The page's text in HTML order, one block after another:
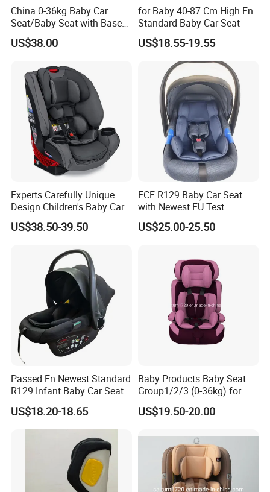
China 0-36kg Baby Car
Seat/Baby Seat with Base
with Isofix
US$38.00
for Baby 40-87 Cm High En
Standard Baby Car Seat
US$18.55-19.55
Experts Carefully Unique
Design Children's Baby Car
Seats in Good Quality
US$38.50-39.50
ECE R129 Baby Car Seat
with Newest EU Test
Standard
US$25.00-25.50
Passed En Newest Standard
R129 Infant Baby Car Seat
US$18.20-18.65
Baby Products Baby Seat
Group1/2/3 (0-36kg) for
Child From 9month to
12year with Ecer44/04
US$19.50-20.00